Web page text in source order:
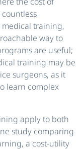
training,
way to
are useful;
training may be
surgeons, as it
learn complex
apply to both
study comparing
a cost-utility